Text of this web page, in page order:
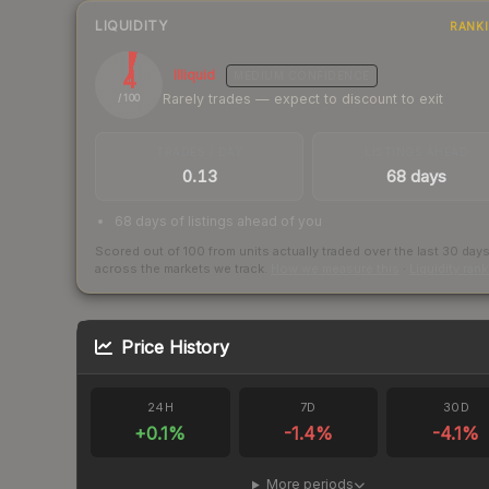
LIQUIDITY
4
/ 100
Illiquid
Rarely trades — expect to discount to exit
0.13 68 days
68 days of listings ahead of you
Scored out of 100 from units actually traded over the last 30 days
across the markets we track.
Price History
24H
+0.1%
7D
-1.4%
30D
-4.1%
More periods